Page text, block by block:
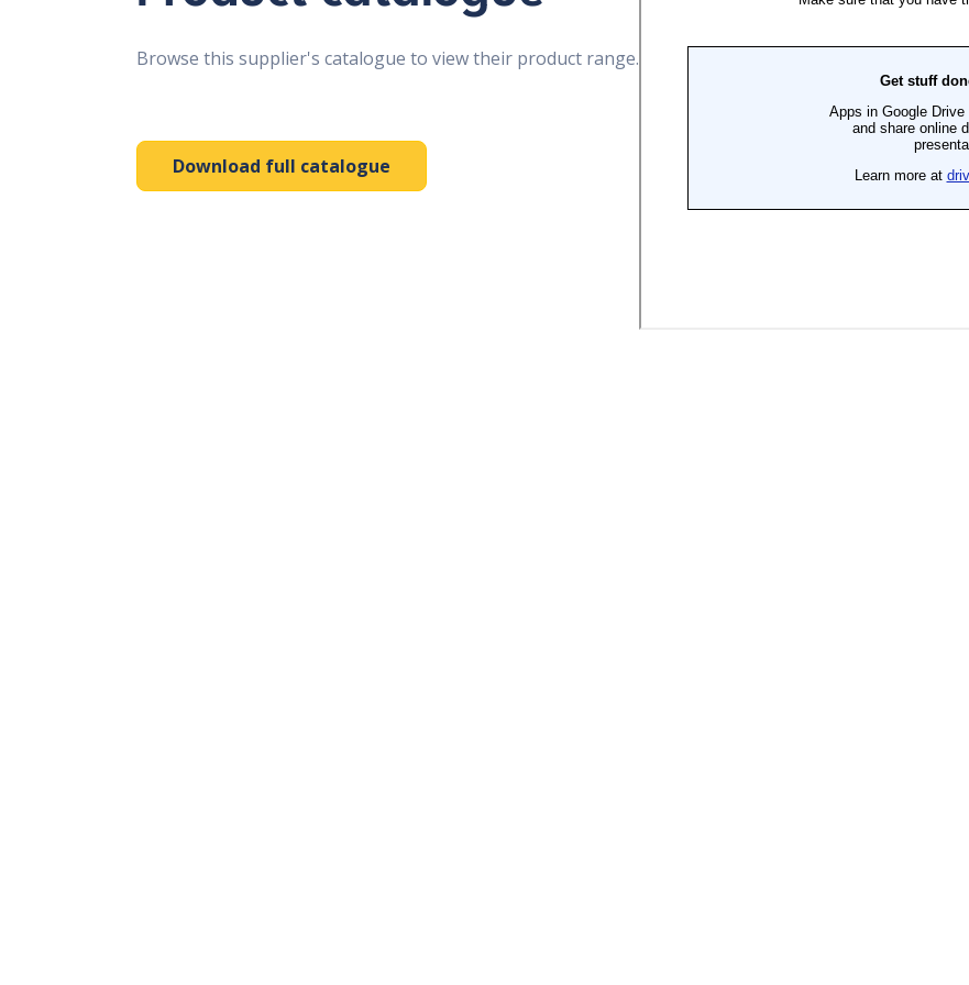
Browse this supplier's catalogue to view their product range.
Download full catalogue